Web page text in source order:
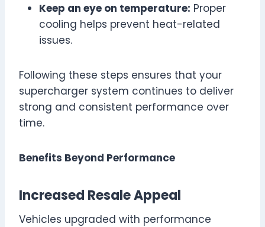
Keep an eye on temperature: Proper
cooling helps prevent heat-related
issues.
Following these steps ensures that your
supercharger system continues to deliver
strong and consistent performance over
time.
Benefits Beyond Performance
Increased Resale Appeal
Vehicles upgraded with performance